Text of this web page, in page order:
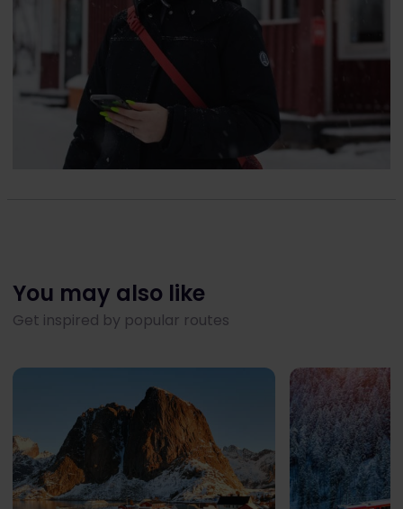
You may also like
Get inspired by popular routes